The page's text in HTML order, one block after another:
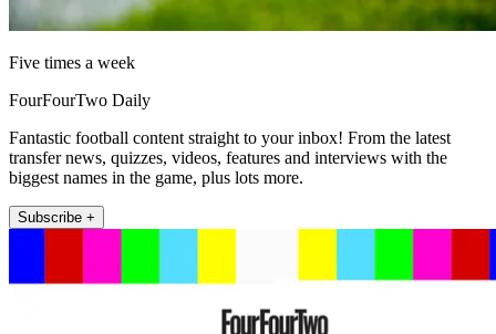
Five times a week
FourFourTwo Daily
Fantastic football content straight to your inbox! From the latest
transfer news, quizzes, videos, features and interviews with the
biggest names in the game, plus lots more.
Subscribe +